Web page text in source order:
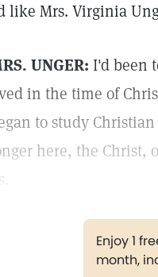
like Mrs. Virginia
UNGER: I'd been
in the time of
to study
here, the Christ,
Enjoy 1
month,